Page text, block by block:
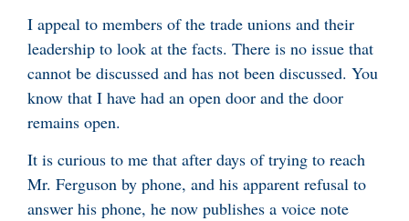
I appeal to members of the trade unions and their
leadership to look at the facts. There is no issue that
cannot be discussed and has not been discussed. You
know that I have had an open door and the door
remains open.
It is curious to me that after days of trying to reach
Mr. Ferguson by phone, and his apparent refusal to
answer his phone, he now publishes a voice note